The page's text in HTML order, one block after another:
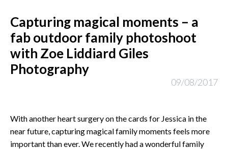
Capturing magical moments – a
fab outdoor family photoshoot
with Zoe Liddiard Giles
Photography
09/08/2017
With another heart surgery on the cards for Jessica in the
near future, capturing magical family moments feels more
important than ever. We recently had a wonderful family